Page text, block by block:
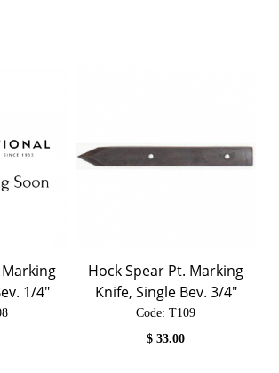
1/4"
Hock Spear Pt. Marking
Knife, Single Bev. 3/4"
Code: T109
$33.00